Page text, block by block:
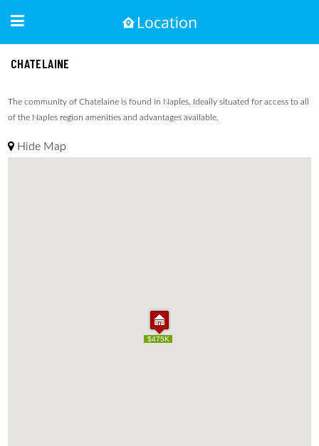
CHATELAINE
The community of Chatelaine is found in Naples. Ideally situated for access to all
of the Naples region amenities and advantages available.
Hide Map
$475K
$475K